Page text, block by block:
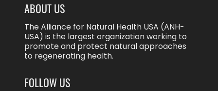
ABOUT US
The Alliance for Natural Health USA (ANH-
USA) is the largest organization working to
promote and protect natural approaches
to regenerating health.
FOLLOW US